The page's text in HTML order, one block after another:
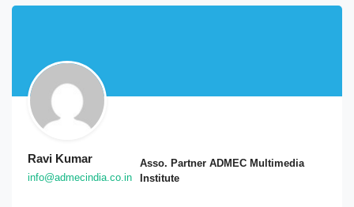
Ravi Kumar
info@admecindia.co.in
Asso. Partner ADMEC Multimedia
Institute